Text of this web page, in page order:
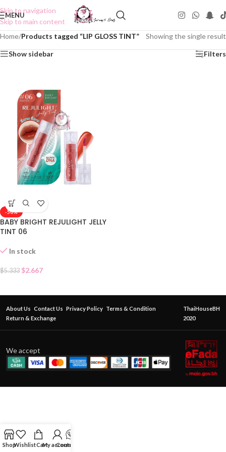
Skip to navigation
Skip to main content
MENU
Home/Products tagged “LIP GLOSS TINT” Showing the single result
Show sidebar Filters
-50%
BABY BRIGHT REJULIGHT JELLY
TINT 06
In stock
$5.333 $2.667
About Us Contact Us Privacy Policy Terms & Condition
Return & Exchange
ThaiHouseBH
2020
We accept
ShopWishlistCartMy account
Contact Us